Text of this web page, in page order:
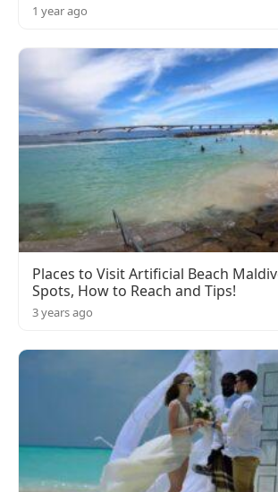
1 year ago
Places to Visit Artificial Beach
Spots, How to Reach and Tips!
3 years ago